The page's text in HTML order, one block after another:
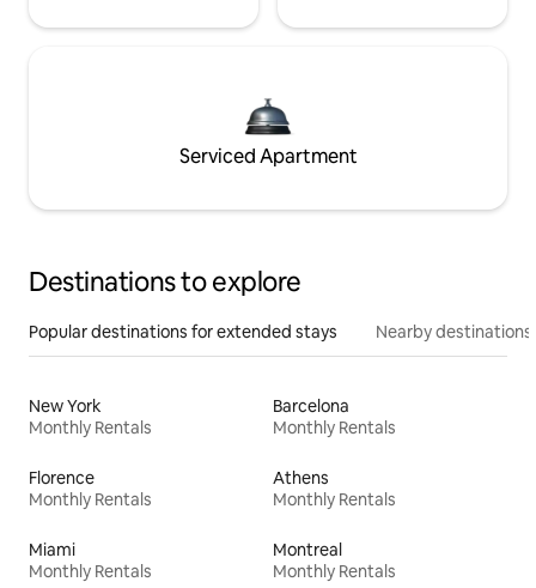
Serviced Apartment
Destinations to explore
Popular destinations for extended stays Nearby destinations
New York
Monthly Rentals
Barcelona
Monthly Rentals
Florence
Monthly Rentals
Athens
Monthly Rentals
Miami
Monthly Rentals
Montreal
Monthly Rentals